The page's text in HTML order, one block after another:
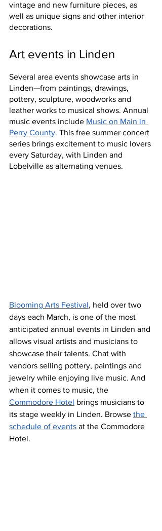
vintage and new furniture pieces, as
well as unique signs and other interior
decorations.
Art events in Linden
Several area events showcase arts in
Linden—from paintings, drawings,
pottery, sculpture, woodworks and
leather works to musical shows. Annual
music events include Music on Main in
Perry County. This free summer concert
series brings excitement to music lovers
every Saturday, with Linden and
Lobelville as alternating venues.
Blooming Arts Festival, held over two
days each March, is one of the most
anticipated annual events in Linden and
allows visual artists and musicians to
showcase their talents. Chat with
vendors selling pottery, paintings and
jewelry while enjoying live music. And
when it comes to music, the
Commodore Hotel brings musicians to
its stage weekly in Linden. Browse the
schedule of events at the Commodore
Hotel.